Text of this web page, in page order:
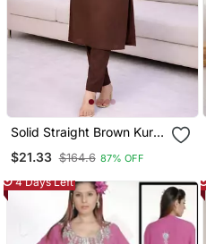
Solid Straight Brown Kurta
3/4 Sleeve, V Neck
Designer Kurta With
Palazzo Pant Set
$21.33 $164.6 87% OFF
4 Days Left